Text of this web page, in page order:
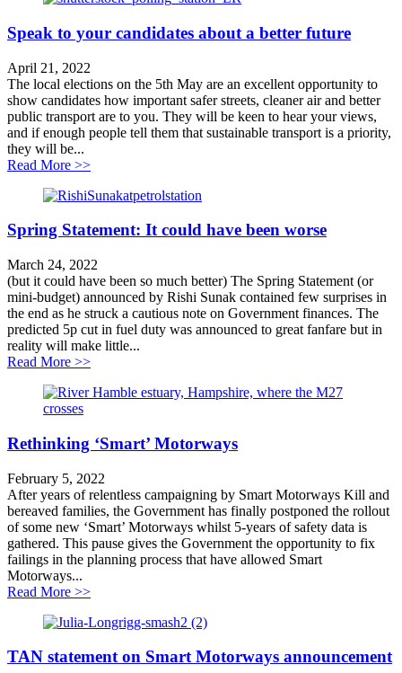
Speak to your candidates about a better future
April 21, 2022
The local elections on the 5th May are an excellent opportunity to
show candidates how important safer streets, cleaner air and better
public transport are to you. They will be keen to hear your views,
and if enough people tell them that sustainable transport is a priority,
they will be...
Read More >>about Speak to your candidates about a better future
Spring Statement: It could have been worse
March 24, 2022
(but it could have been so much better) The Spring Statement (or
mini-budget) announced by Rishi Sunak contained few surprises in
the end as he struck a cautious note on Government finances. The
predicted 5p cut in fuel duty was announced to great fanfare but in
reality will make little...
Read More >>about Spring Statement: It could have been worse
Rethinking ‘Smart’ Motorways
February 5, 2022
After years of relentless campaigning by Smart Motorways Kill and
bereaved families, the Government has finally postponed the rollout
of some new ‘Smart’ Motorways whilst 5-years of safety data is
gathered. This pause gives the Government the opportunity to fix
failings in the planning process that have allowed Smart
Motorways...
Read More >>about Rethinking ‘Smart’ Motorways
TAN statement on Smart Motorways announcement